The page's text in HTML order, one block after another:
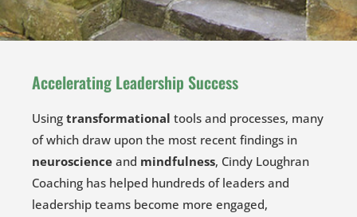
Accelerating Leadership Success
Usingtransformational tools and processes, many
of which draw upon the most recent findings in
neuroscience and mindfulness, Cindy Loughran
Coaching has helped hundreds of leaders and
leadership teams become more engaged,